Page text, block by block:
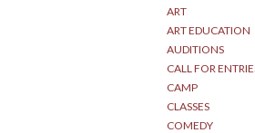
ART
ART EDUCATION
AUDITIONS
CALL FOR
CAMP
CLASSES
COMEDY